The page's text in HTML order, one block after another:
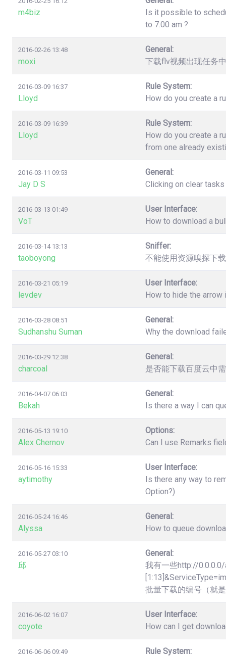
m4biz
Is it possible to
to 7.00 am ?
2016-02-26 13:48
moxi
General:
下载flv视频出现任务
2016-03-09 16:37
Lloyd
Rule System:
How do you create a
2016-03-09 16:39
Lloyd
Rule System:
How do you create a
from one already
2016-03-11 09:53
Jay D S
General:
Clicking on clear
2016-03-13 01:49
VoT
User Interface:
How to download a
2016-03-14 13:13
taoboyong
Sniffer:
不能使用资源嗅探下
2016-03-21 05:19
levdev
User Interface:
How to hide the arrow
2016-03-28 08:51
Sudhanshu Suman
General:
Why the download
2016-03-29 12:38
charcoal
General:
是否能下载百度云中
2016-04-07 06:03
Bekah
General:
Is there a way I can
2016-05-13 19:10
Alex Chernov
Options:
Can I use Remarks
2016-05-16 15:33
aytimothy
User Interface:
Is there any way to
Option?)
2016-05-24 16:46
Alyssa
General:
How to queue
2016-05-27 03:10
邱
General:
我有一些http://
批量下载的编号（就
2016-06-02 16:07
coyote
User Interface:
How can I get
2016-06-06 09:49 Rule System: